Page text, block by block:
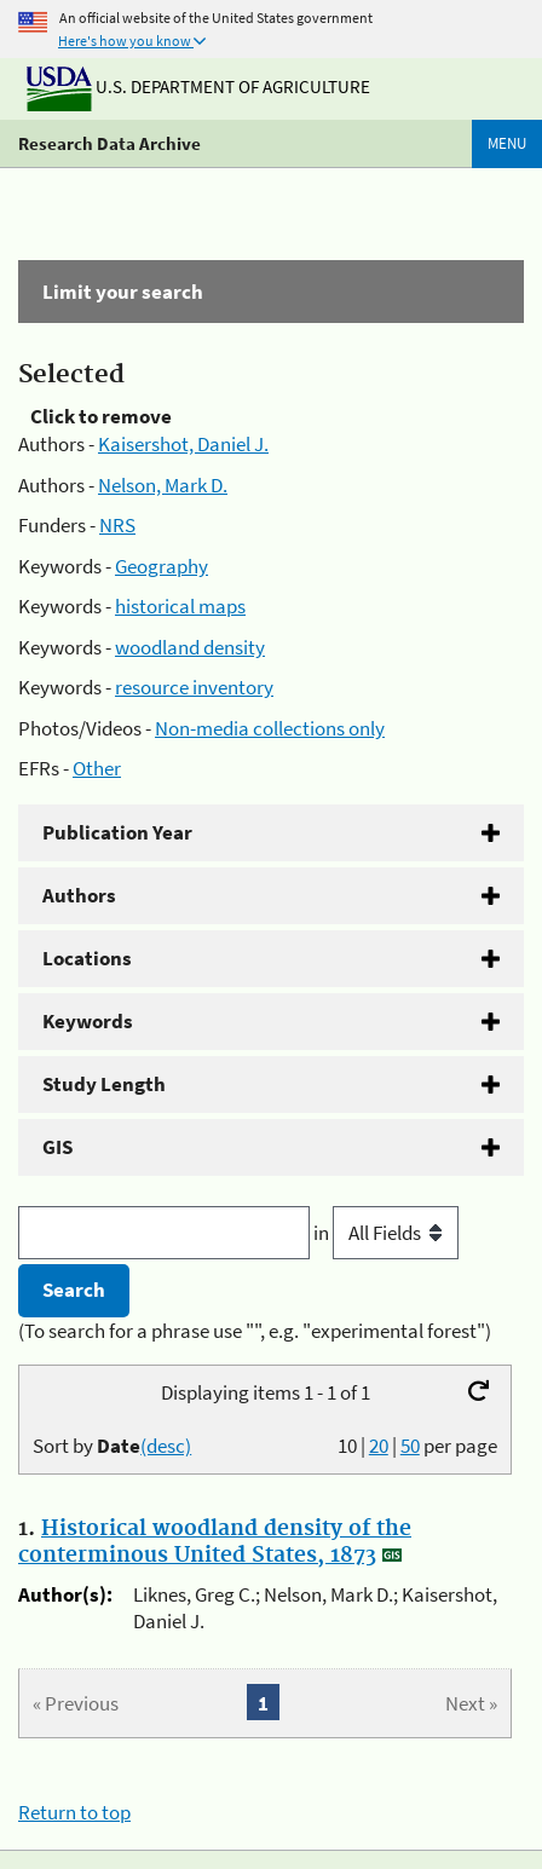
An official website of the United States government
Here's how you know
U.S. DEPARTMENT OF AGRICULTURE
Research Data Archive MENU
Limit your search
Selected
Click to remove
Authors -Kaisershot, Daniel J.
Authors -Nelson, Mark D.
Funders -NRS
Keywords -Geography
Keywords -historical maps
Keywords -woodland density
Keywords -resource inventory
Photos/Videos -Non-media collections only
EFRs -Other
Publication Year
Authors
Locations
Keywords
Study Length
GIS
in
(To search for a phrase use "", e.g. "experimental forest")
Displaying items 1 - 1 of 1
10|20|50per page
Sort byDate(desc)
1. Historical woodland density of the
conterminous United States, 1873
Author(s):
Liknes, Greg C.; Nelson, Mark D.; Kaisershot,
Daniel J.
« Previous Next »
1
Return to top